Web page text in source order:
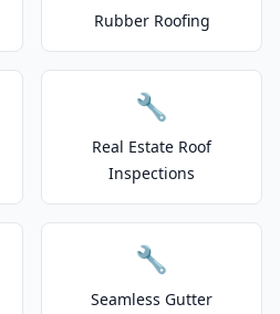
Rubber Roofing
🔧
Real Estate Roof
Inspections
🔧
Seamless Gutter